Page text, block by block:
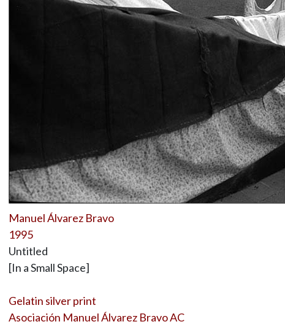
Manuel Álvarez Bravo
1995
Untitled
[In a Small Space]
Gelatin silver print
Asociación Manuel Álvarez Bravo AC